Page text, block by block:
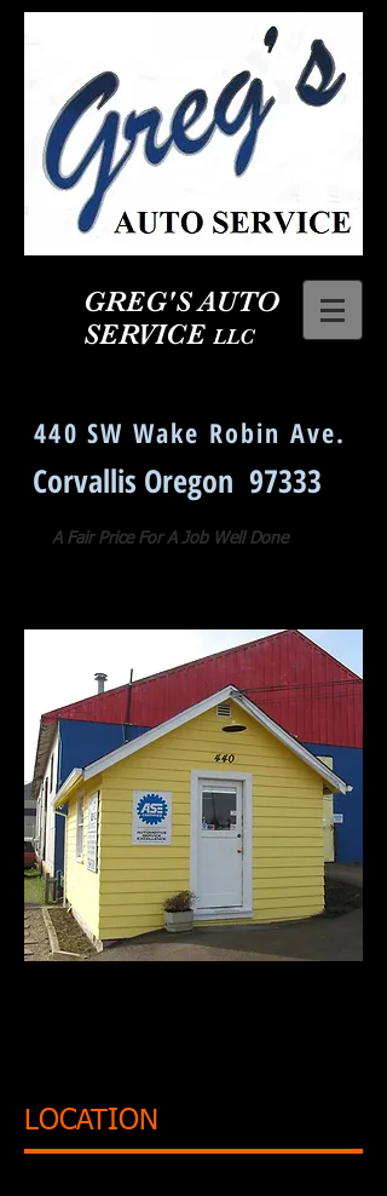
GREG'S AUTO
SERVICE LLC
440 SW Wake Robin Ave.
Corvallis Oregon 97333
A Fair Price For A Job Well Done
LOCATION